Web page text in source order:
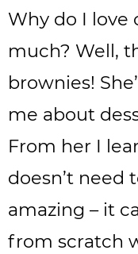
Why do I love
much? Well,
brownies!
me about
From her I
doesn’t need
amazing – it
from scratch